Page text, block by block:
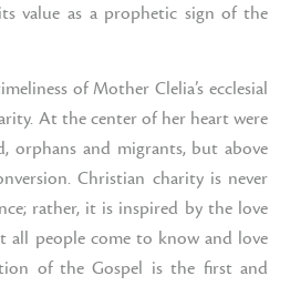
value as a prophetic sign of the
of Mother Clelia’s ecclesial
At the center of her heart were
orphans and migrants, but above
Christian charity is never
rather, it is inspired by the love
all people come to know and love
of the Gospel is the first and